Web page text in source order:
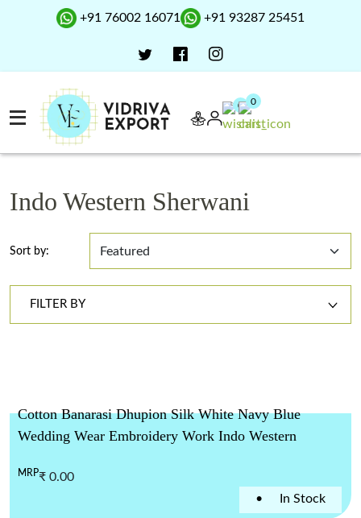
+91 76002 16071 +91 93287 25451
0 0
Indo Western Sherwani
Sort by:
FILTER BY
Cotton Banarasi Dhupion Silk White Navy Blue
Wedding Wear Embroidery Work Indo Western
• In Stock
MRP₹ 0.00